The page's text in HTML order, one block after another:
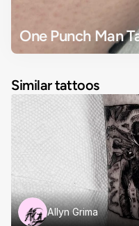
One Punch Man
Similar tattoos
Allyn Grima